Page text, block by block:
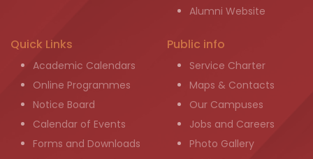
Alumni Website
Quick Links
Academic Calendars
Online Programmes
Notice Board
Calendar of Events
Forms and Downloads
Public info
Service Charter
Maps & Contacts
Our Campuses
Jobs and Careers
Photo Gallery